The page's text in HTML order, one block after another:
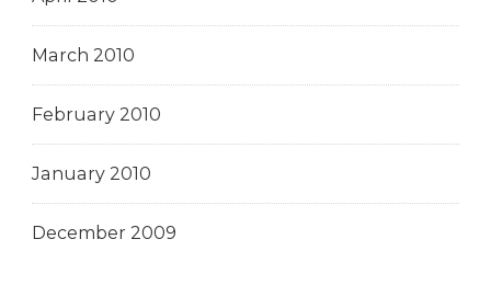
March 2010
February 2010
January 2010
December 2009